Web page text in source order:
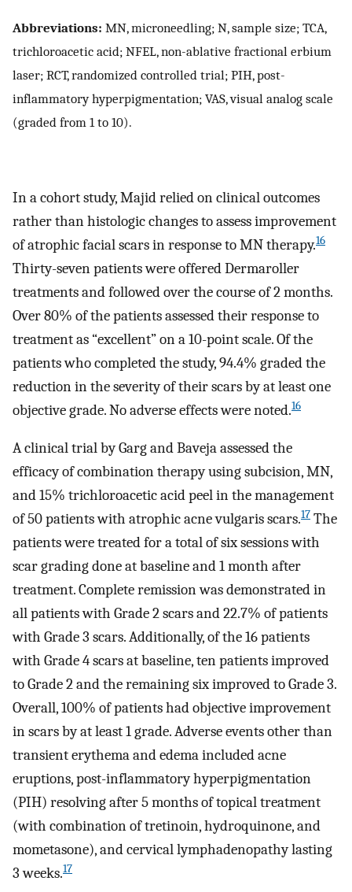
Abbreviations: MN, microneedling; N, sample size; TCA,
trichloroacetic acid; NFEL, non-ablative fractional erbium
laser; RCT, randomized controlled trial; PIH, post-
inflammatory hyperpigmentation; VAS, visual analog scale
(graded from 1 to 10).
In a cohort study, Majid relied on clinical outcomes
rather than histologic changes to assess improvement
of atrophic facial scars in response to MN therapy.16
Thirty-seven patients were offered Dermaroller
treatments and followed over the course of 2 months.
Over 80% of the patients assessed their response to
treatment as “excellent” on a 10-point scale. Of the
patients who completed the study, 94.4% graded the
reduction in the severity of their scars by at least one
objective grade. No adverse effects were noted.16
A clinical trial by Garg and Baveja assessed the
efficacy of combination therapy using subcision, MN,
and 15% trichloroacetic acid peel in the management
of 50 patients with atrophic acne vulgaris scars.17 The
patients were treated for a total of six sessions with
scar grading done at baseline and 1 month after
treatment. Complete remission was demonstrated in
all patients with Grade 2 scars and 22.7% of patients
with Grade 3 scars. Additionally, of the 16 patients
with Grade 4 scars at baseline, ten patients improved
to Grade 2 and the remaining six improved to Grade 3.
Overall, 100% of patients had objective improvement
in scars by at least 1 grade. Adverse events other than
transient erythema and edema included acne
eruptions, post-inflammatory hyperpigmentation
(PIH) resolving after 5 months of topical treatment
(with combination of tretinoin, hydroquinone, and
mometasone), and cervical lymphadenopathy lasting
3 weeks.17